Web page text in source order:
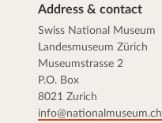
Address & contact
Swiss National Museum
Landesmuseum Zürich
Museumstrasse 2
P.O. Box
8021 Zurich
info@nationalmuseum.ch